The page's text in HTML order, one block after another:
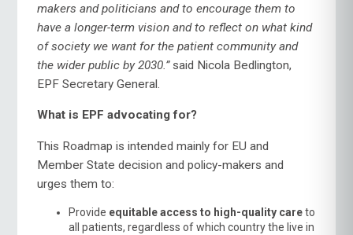
makers and politicians and to encourage them to
have a longer-term vision and to reflect on what kind
of society we want for the patient community and
the wider public by 2030.” said Nicola Bedlington,
EPF Secretary General.
What is EPF advocating for?
This Roadmap is intended mainly for EU and
Member State decision and policy-makers and
urges them to:
Provide equitable access to high-quality careto
all patients, regardless of which country the live in